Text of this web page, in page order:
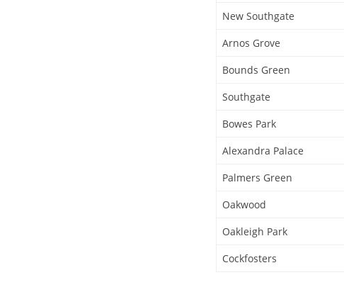
New Southgate
Arnos Grove
Bounds Green
Southgate
Bowes Park
Alexandra Palace
Palmers Green
Oakwood
Oakleigh Park
Cockfosters